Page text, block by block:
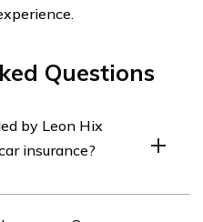
Questions
by Leon Hix
insurance?